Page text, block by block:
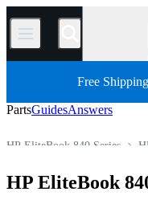
/
Free
PartsGuidesAnswers
HP EliteBook 840 Series
PC Laptop
PC
Store
HP EliteBook